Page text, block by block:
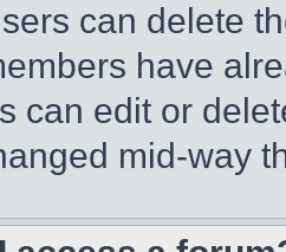
can delete
have
can edit or
mid-way